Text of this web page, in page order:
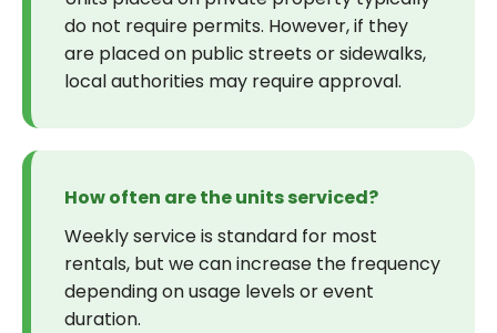
do not require permits. However, if they
are placed on public streets or sidewalks,
local authorities may require approval.
How often are the units serviced?
Weekly service is standard for most
rentals, but we can increase the frequency
depending on usage levels or event
duration.